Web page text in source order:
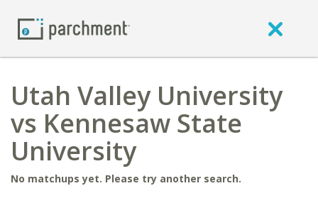
Utah Valley University
vs Kennesaw State
University
No matchups yet. Please try another search.